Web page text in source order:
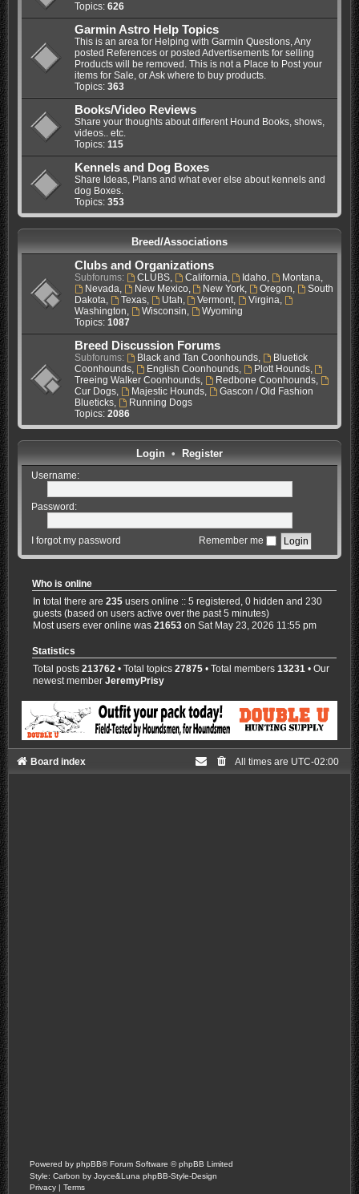
Topics: 626
Garmin Astro Help Topics
This is an area for Helping with Garmin Questions, Any
posted References or posted Advertisements for selling
Products will be removed. This is not a Place to Post your
items for Sale, or Ask where to buy products.
Topics: 363
Books/Video Reviews
Share your thoughts about different Hound Books, shows,
videos.. etc.
Topics: 115
Kennels and Dog Boxes
Share Ideas, Plans and what ever else about kennels and
dog Boxes.
Topics: 353
Breed/Associations
Clubs and Organizations
Subforums: CLUBS, California Idaho Montana
Nevada
New Mexico, New York Oregon
South
Dakota
Texas, Utah Vermont Virgina
Washington
Wisconsin
Wyoming
Topics: 1087
Breed Discussion Forums
Subforums: Black and Tan Coonhounds,
Bluetick
Coonhounds, English Coonhounds, Plott Hounds,
Treeing Walker Coonhounds, Redbone Coonhounds,
Cur Dogs, Majestic Hounds,
Gascon / Old Fashion
Blueticks,
Running Dogs
Topics: 2086
Login• Register
Username:
Password:
I forgot my password Remember me
Who is online
In total there are235 users online :: 5 registered, 0 hidden and 230
guests (based on users active over the past 5 minutes)
Most users ever online was21653 on Sat May 23, 2026 11:55 pm
Statistics
Total posts213762 • Total topics27875 • Total members13231 • Our
newest memberJeremyPrisy
Board index All times are UTC-02:00
Powered by phpBB® Forum Software © phpBB Limited
Style: Carbon by Joyce&Luna phpBB-Style-Design
Privacy | Terms